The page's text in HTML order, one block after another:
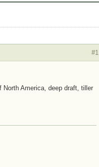
#1
North America, deep draft, tiller